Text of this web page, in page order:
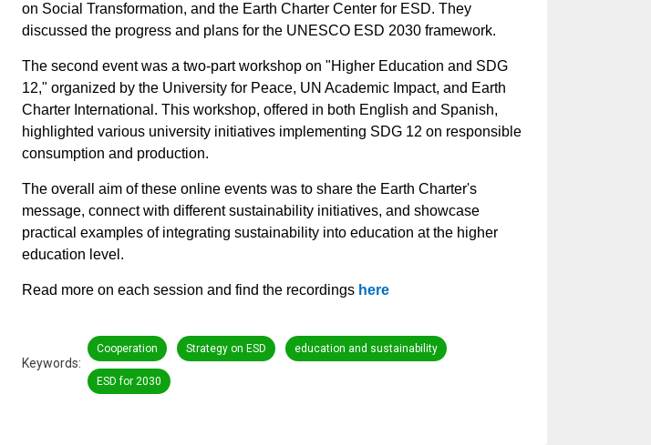
on Social Transformation, and the Earth Charter Center for ESD. They
discussed the progress and plans for the UNESCO ESD 2030 framework.
The second event was a two-part workshop on "Higher Education and SDG
12," organized by the University for Peace, UN Academic Impact, and Earth
Charter International. This workshop, offered in both English and Spanish,
highlighted various university initiatives implementing SDG 12 on responsible
consumption and production.
The overall aim of these online events was to share the Earth Charter's
message, connect with different sustainability initiatives, and showcase
practical examples of integrating sustainability into education at the higher
education level.
Read more on each session and find the recordings here
Keywords
Cooperation Strategy on ESD education and sustainability
ESD for 2030